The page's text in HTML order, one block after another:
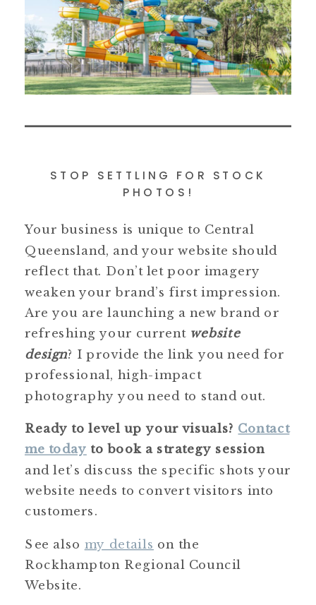
STOP SETTLING FOR STOCK
PHOTOS!
Your business is unique to Central
Queensland, and your website should
reflect that. Don’t let poor imagery
weaken your brand’s first impression.
Are you are launching a new brand or
refreshing your current website
design? I provide the link you need for
professional, high-impact
photography you need to stand out.
Ready to level up your visuals? Contact
me today to book a strategy session
and let’s discuss the specific shots your
website needs to convert visitors into
customers.
See also my details on the
Rockhampton Regional Council
Website.